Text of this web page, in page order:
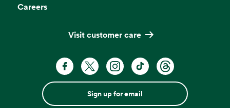
Careers
Visit customer care
Sign up for email